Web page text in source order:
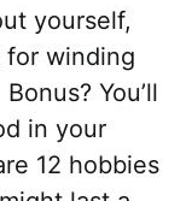
yourself,
for winding
You’ll
in your
12 hobbies